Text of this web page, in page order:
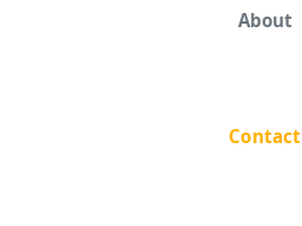
About
Contact